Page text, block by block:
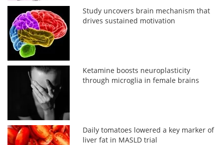
Study uncovers brain mechanism that
drives sustained motivation
Ketamine boosts neuroplasticity
through microglia in female brains
Daily tomatoes lowered a key marker of
liver fat in MASLD trial